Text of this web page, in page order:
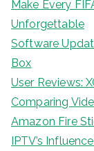
Make Every
Unforgettable
Software
Box
User Reviews:
Comparing
Amazon Fire
IPTV’s